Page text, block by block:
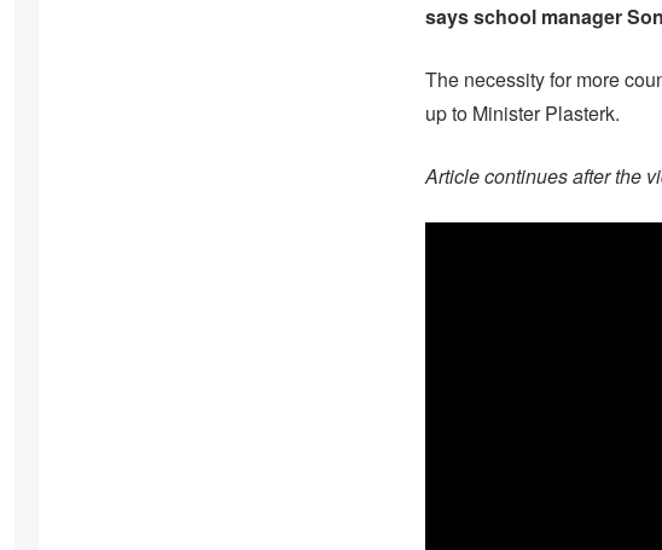
says school manager
The necessity for more
up to Minister Plasterk.
Article continues after the